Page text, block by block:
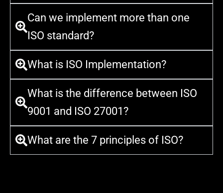
Can we implement more than one
ISO standard?
What is ISO Implementation?
What is the difference between ISO
9001 and ISO 27001?
What are the 7 principles of ISO?